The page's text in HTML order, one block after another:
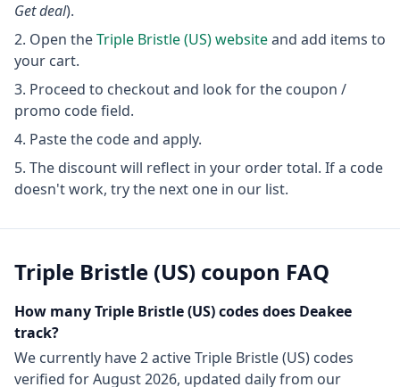
Get deal).
Open theTriple Bristle (US)websiteand add items to
your cart.
Proceed to checkout and look for the coupon /
promo code field.
Paste the code and apply.
The discount will reflect in your order total. If a code
doesn't work, try the next one in our list.
Triple Bristle (US) coupon FAQ
How manyTriple Bristle (US)codes does Deakee
track?
We currently have2activeTriple Bristle (US) codes
verified forAugust 2026, updated daily from our